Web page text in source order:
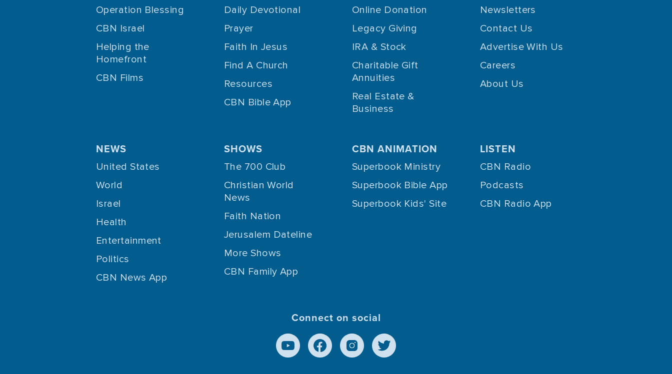
Operation Blessing
CBN Israel
Helping the
Homefront
CBN Films
Daily Devotional
Prayer
Faith In Jesus
Find A Church
Resources
CBN Bible App
Online Donation
Legacy Giving
IRA & Stock
Charitable Gift
Annuities
Real Estate &
Business
Newsletters
Contact Us
Advertise With Us
Careers
About Us
NEWS
United States
World
Israel
Health
Entertainment
Politics
CBN News App
SHOWS
The 700 Club
Christian World
News
Faith Nation
Jerusalem Dateline
More Shows
CBN Family App
CBN ANIMATION
Superbook Ministry
Superbook Bible App
Superbook Kids' Site
LISTEN
CBN Radio
Podcasts
CBN Radio App
Connect on social